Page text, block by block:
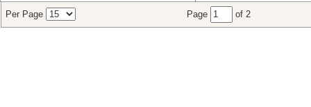
Per Page Page of 2